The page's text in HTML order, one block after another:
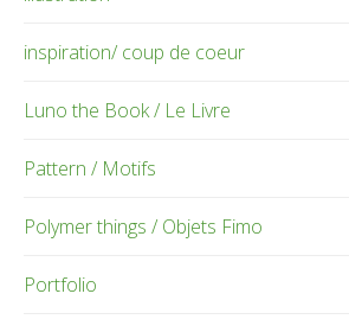
inspiration/ coup de coeur
Luno the Book / Le Livre
Pattern / Motifs
Polymer things / Objets Fimo
Portfolio